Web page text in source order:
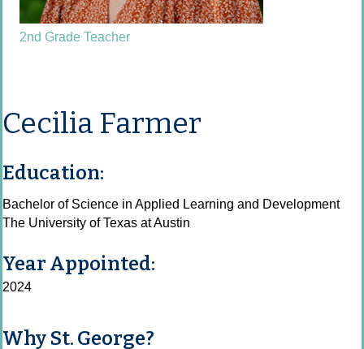
2nd Grade Teacher
Cecilia Farmer
Education:
Bachelor of Science in Applied Learning and Development
The University of Texas at Austin
Year Appointed:
2024
Why St. George?